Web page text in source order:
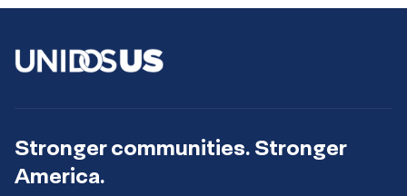
Stronger communities. Stronger
America.